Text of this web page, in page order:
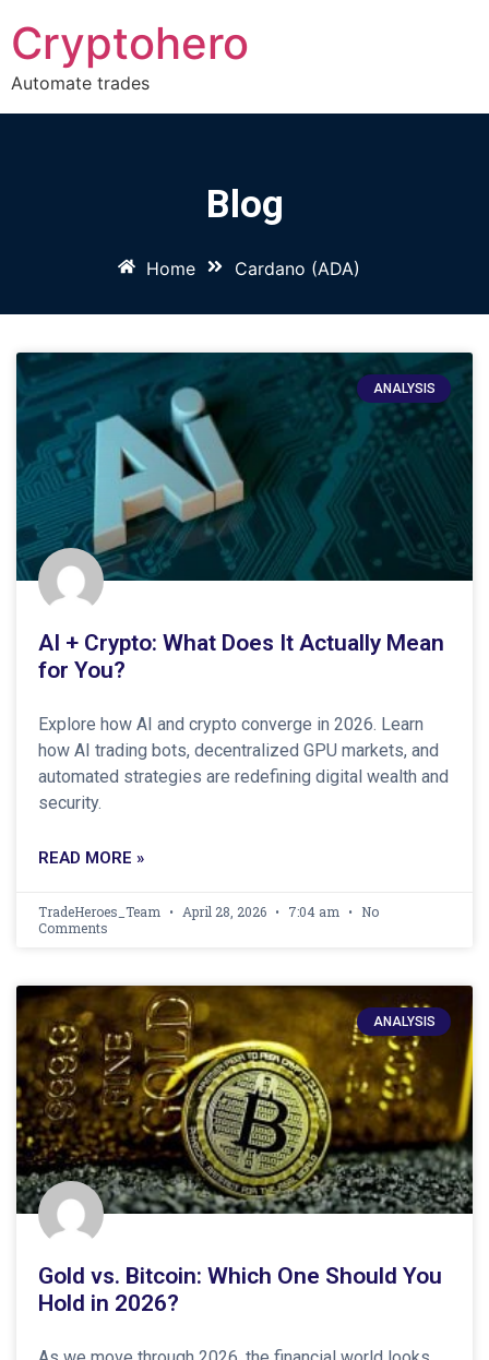
Cryptohero
Automate trades
Blog
Home Cardano (ADA)
ANALYSIS
AI + Crypto: What Does It Actually Mean
for You?
Explore how AI and crypto converge in 2026. Learn
how AI trading bots, decentralized GPU markets, and
automated strategies are redefining digital wealth and
security.
READ MORE »
TradeHeroes_Team April 28, 2026 7:04 am
No
Comments
ANALYSIS
Gold vs. Bitcoin: Which One Should You
Hold in 2026?